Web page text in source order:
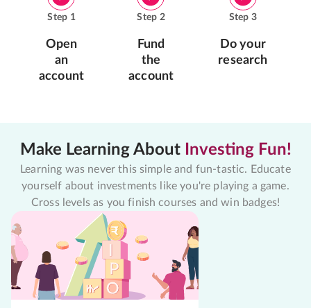
Step 1
Open
an
account
Step 2
Fund
the
account
Step 3
Do your
research
Make Learning About Investing Fun!
Learning was never this simple and fun-tastic. Educate
yourself about investments like you're playing a game.
Cross levels as you finish courses and win badges!